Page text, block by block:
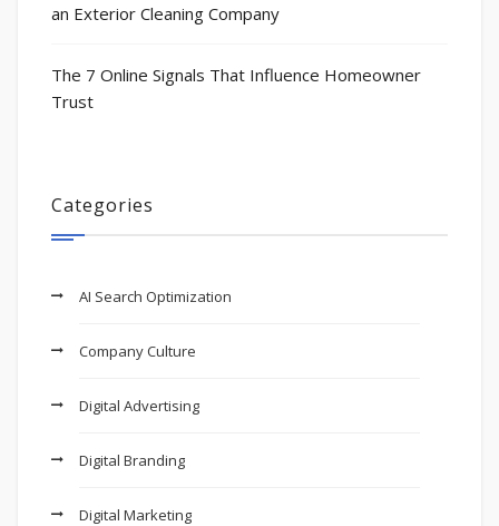
an Exterior Cleaning Company
The 7 Online Signals That Influence Homeowner
Trust
Categories
AI Search Optimization
Company Culture
Digital Advertising
Digital Branding
Digital Marketing